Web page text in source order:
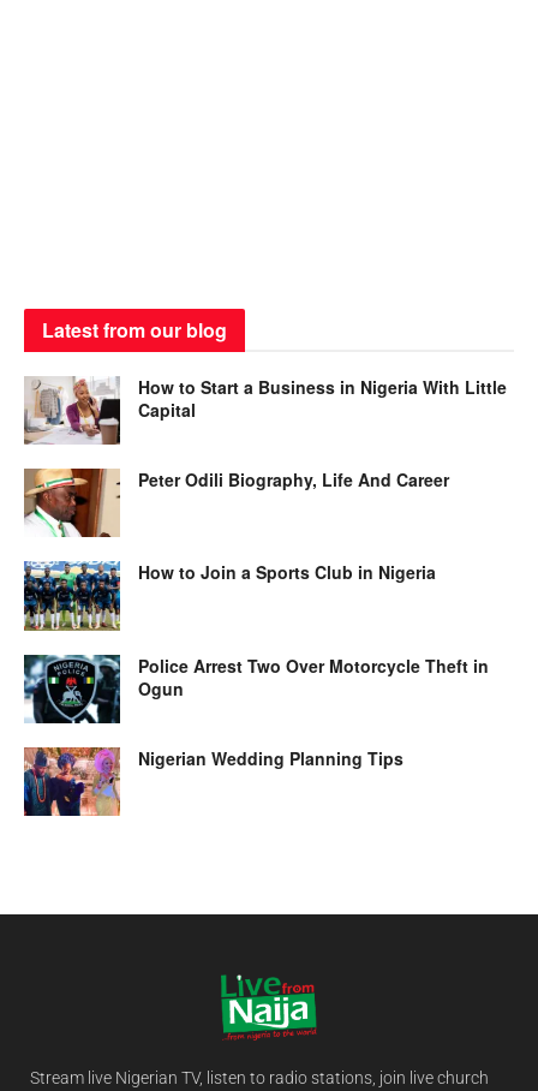
Latest from our blog
How to Start a Business in Nigeria With Little
Capital
Peter Odili Biography, Life And Career
How to Join a Sports Club in Nigeria
Police Arrest Two Over Motorcycle Theft in
Ogun
Nigerian Wedding Planning Tips
Stream live Nigerian TV, listen to radio stations, join live church